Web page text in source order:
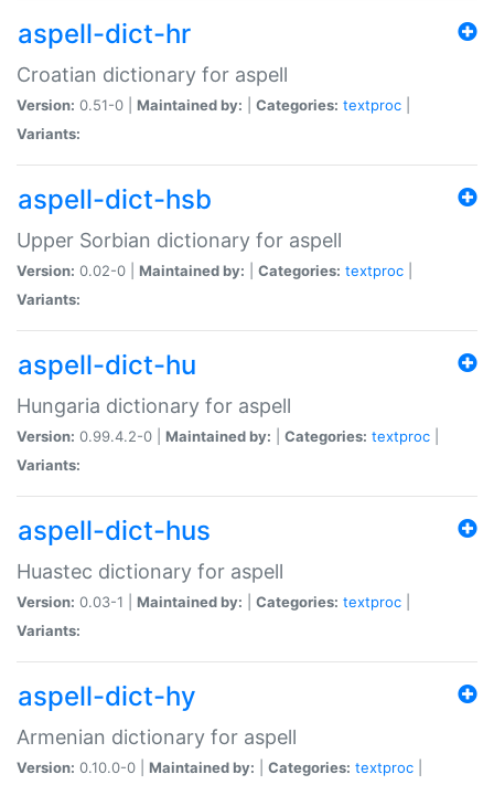
aspell-dict-hr
Croatian dictionary for aspell
Version: 0.51-0 | Maintained by: Categories: textproc
Variants:
aspell-dict-hsb
Upper Sorbian dictionary for aspell
Version: 0.02-0 | Maintained by: Categories: textproc
Variants:
aspell-dict-hu
Hungaria dictionary for aspell
Version: 0.99.4.2-0 | Maintained by: Categories: textproc
Variants:
aspell-dict-hus
Huastec dictionary for aspell
Version: 0.03-1 | Maintained by: Categories: textproc
Variants:
aspell-dict-hy
Armenian dictionary for aspell
Version: 0.10.0-0 | Maintained by: Categories: textproc